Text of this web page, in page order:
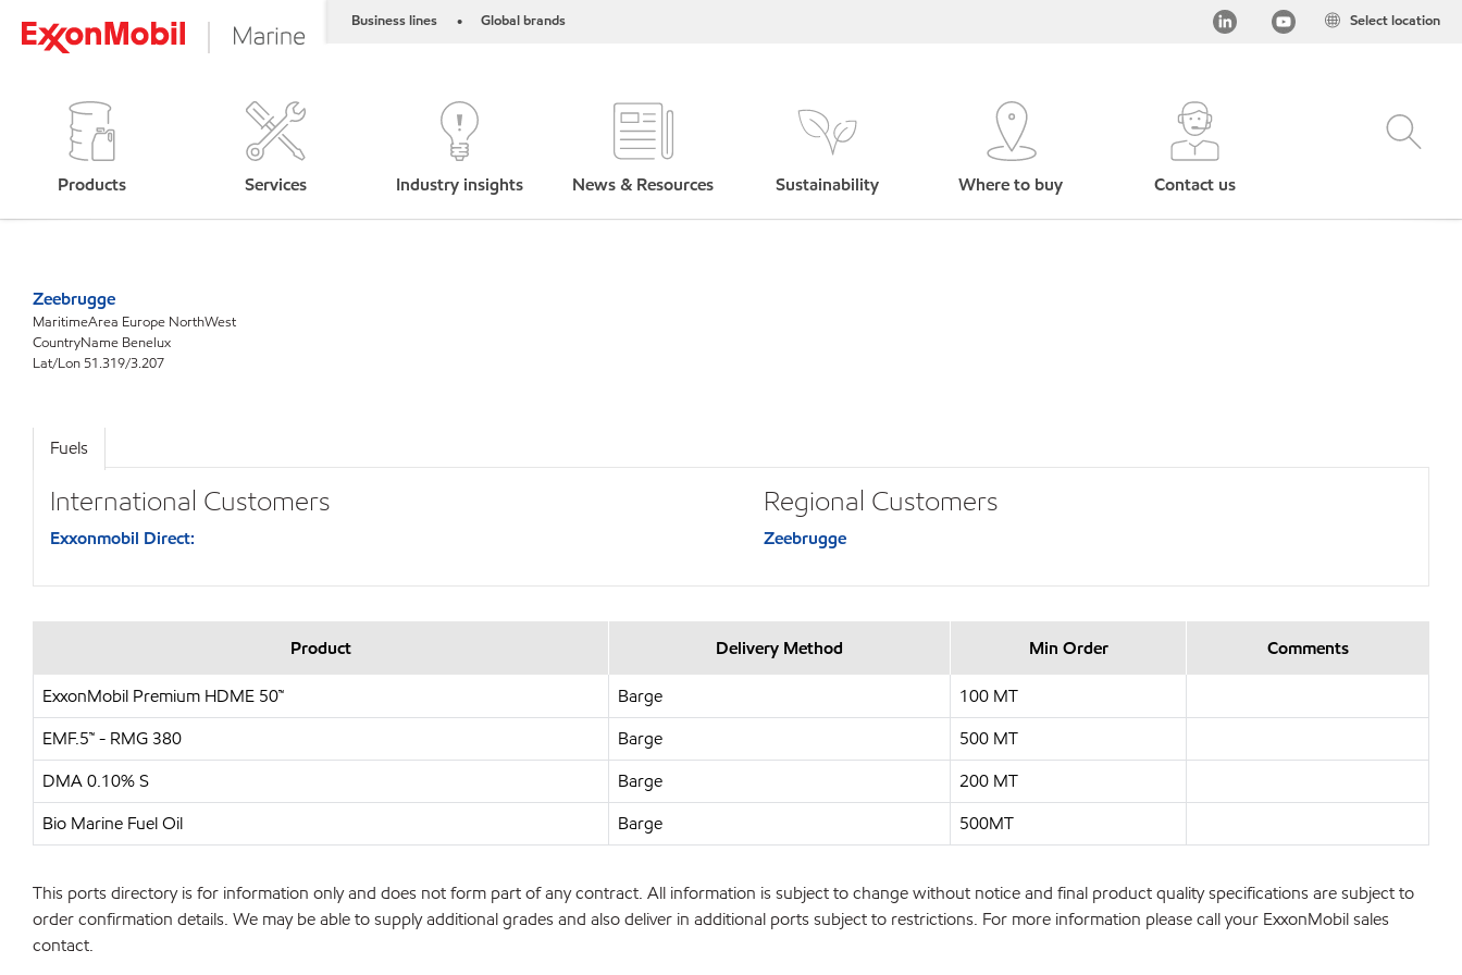
Business lines • Global brands Select location
Products Services Industry insights News & Resources Sustainability Where to buy Contact us
Zeebrugge
MaritimeArea Europe NorthWest
CountryName Benelux
Lat/Lon 51.319/3.207
Fuels
International Customers
Exxonmobil Direct:
Regional Customers
Zeebrugge
Product Delivery Method Min Order Comments
ExxonMobil Premium HDME 50™ Barge
100 MT
EMF.5™ - RMG 380
Barge
500 MT
DMA 0.10% S
Barge
200 MT
Bio Marine Fuel Oil
Barge 500MT
This ports directory is for information only and does not form part of any contract. All information is subject to change without notice and final product quality specifications are subject to
order confirmation details. We may be able to supply additional grades and also deliver in additional ports subject to restrictions. For more information please call your ExxonMobil sales
contact.